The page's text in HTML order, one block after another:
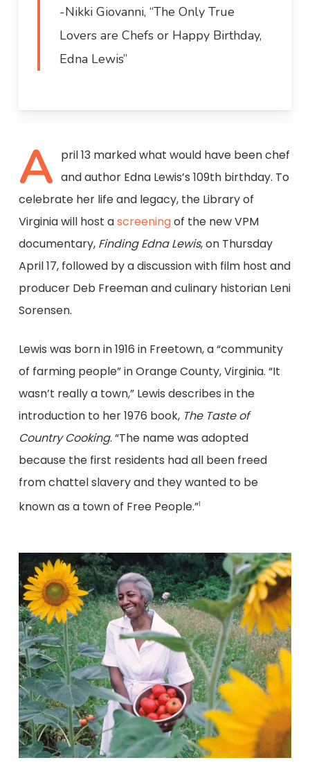
-Nikki Giovanni, “The Only True
Lovers are Chefs or Happy Birthday,
Edna Lewis”
A pril 13 marked what would have been chef
and author Edna Lewis’s 109th birthday. To
celebrate her life and legacy, the Library of
Virginia will host ascreeningof the new VPM
documentary, Finding Edna Lewis, on Thursday
April 17, followed by a discussion with film host and
producer Deb Freeman and culinary historian Leni
Sorensen.
Lewis was born in 1916 in Freetown, a “community
of farming people” in Orange County, Virginia. “It
wasn’t really a town,” Lewis describes in the
introduction to her 1976 book, The Taste of
Country Cooking. “The name was adopted
because the first residents had all been freed
from chattel slavery and they wanted to be
known as a town of Free People.”1